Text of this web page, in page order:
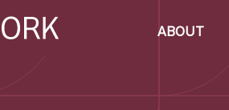
ABOUT